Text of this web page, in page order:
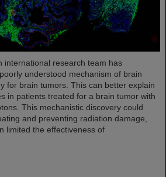
international research team has
understood mechanism of brain
for brain tumors. This can better explain
in patients treated for a brain tumor with
This mechanistic discovery could
and preventing radiation damage,
limited the effectiveness of